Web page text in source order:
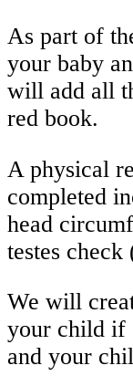
As part of
your baby
will add all
red book.
A physical
completed
head
testes
We will
your child if
and your